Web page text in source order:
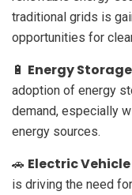
traditional grids is
opportunities for
🔋 Energy
adoption of energy
demand, especially
energy sources.
🚗 Electric
is driving the need